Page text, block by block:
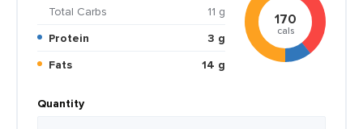
Total Carbs
11 g
Protein
3 g
Fats
14 g
170
cals
Quantity